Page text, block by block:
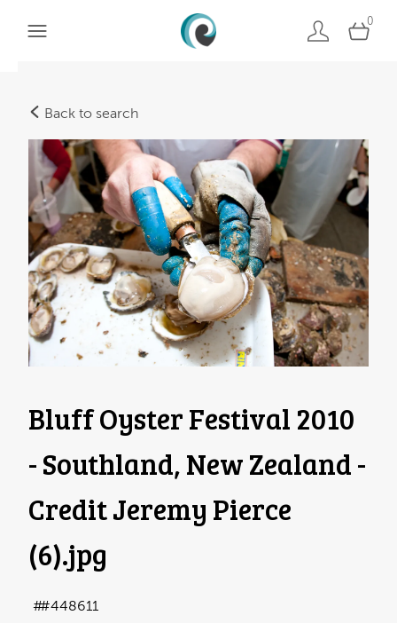
0
Back to search
Bluff Oyster Festival 2010
- Southland, New Zealand -
Credit Jeremy Pierce
(6).jpg
#448611